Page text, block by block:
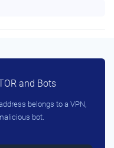
and Bots
belongs to a VPN,
bot.